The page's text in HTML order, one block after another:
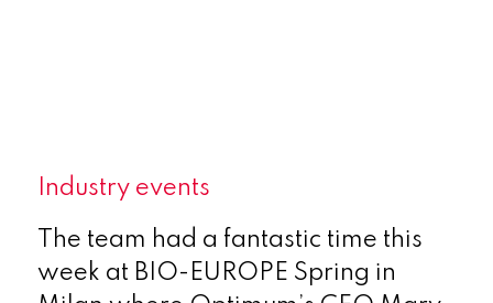
Industry events
The team had a fantastic time this
week at BIO-EUROPE Spring in